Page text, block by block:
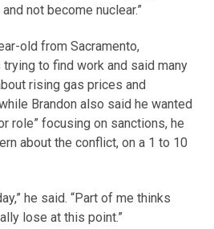
not become nuclear.”
old from Sacramento,
to find work and said many
rising gas prices and
Brandon also said he wanted
role” focusing on sanctions, he
about the conflict, on a 1 to 10
he said. “Part of me thinks
lose at this point.”